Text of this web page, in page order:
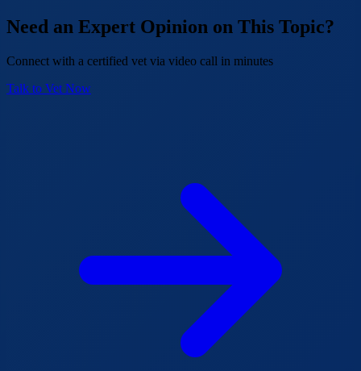
Need an Expert Opinion on This Topic?
Connect with a certified vet via video call in minutes
Talk to Vet Now